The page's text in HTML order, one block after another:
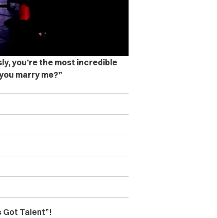
you’re the most incredible
marry me?”
Got Talent”!